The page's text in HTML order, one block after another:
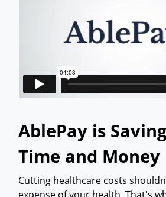
AblePay is
Time and Money
Cutting healthcare costs
expense of your health. That's